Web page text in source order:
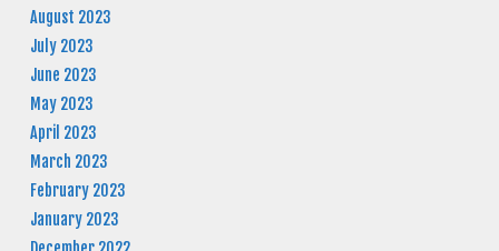
August 2023
July 2023
June 2023
May 2023
April 2023
March 2023
February 2023
January 2023